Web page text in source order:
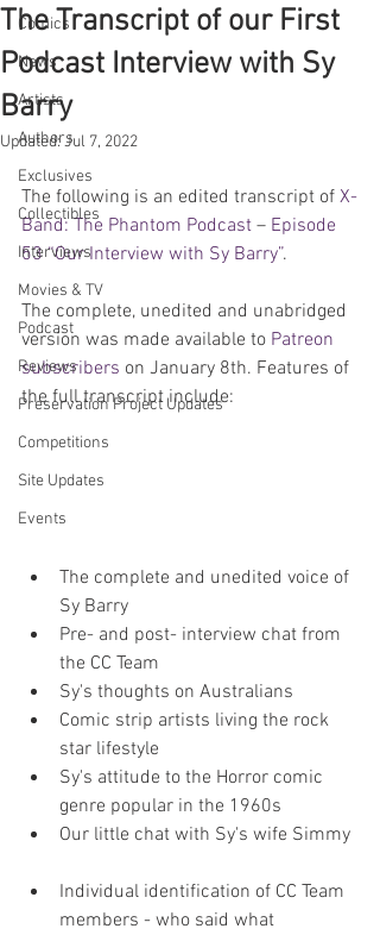
Comics
News
Artists
Authors
Exclusives
Collectibles
Interviews
Movies & TV
Podcast
Reviews
Preservation Project Updates
Competitions
Site Updates
Events
The Transcript of our First
Podcast Interview with Sy
Barry
Updated:Jul 7, 2022
The following is an edited transcript of X-
Band: The Phantom Podcast – Episode
53 “Our Interview with Sy Barry”.
The complete, unedited and unabridged
version was made available to Patreon
subscribers on January 8th. Features of
the full transcript include:
The complete and unedited voice of
Sy Barry
Pre- and post- interview chat from
the CC Team
Sy's thoughts on Australians
Comic strip artists living the rock
star lifestyle
Sy's attitude to the Horror comic
genre popular in the 1960s
Our little chat with Sy's wife Simmy
Individual identification of CC Team
members - who said what